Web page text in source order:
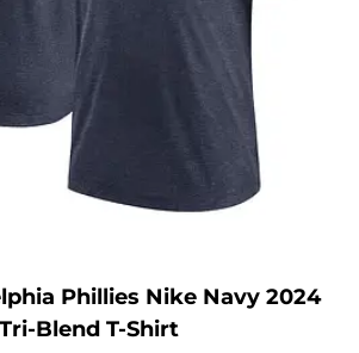
Phillies Nike Navy 2024
Blend T-Shirt